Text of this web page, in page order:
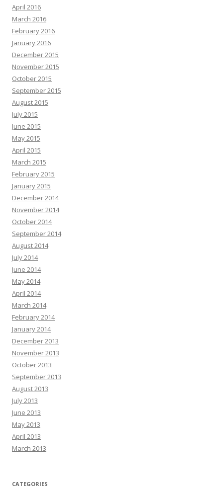
April 2016
March 2016
February 2016
January 2016
December 2015
November 2015
October 2015
September 2015
August 2015
July 2015
June 2015
May 2015
April 2015
March 2015
February 2015
January 2015
December 2014
November 2014
October 2014
September 2014
August 2014
July 2014
June 2014
May 2014
April 2014
March 2014
February 2014
January 2014
December 2013
November 2013
October 2013
September 2013
August 2013
July 2013
June 2013
May 2013
April 2013
March 2013
CATEGORIES